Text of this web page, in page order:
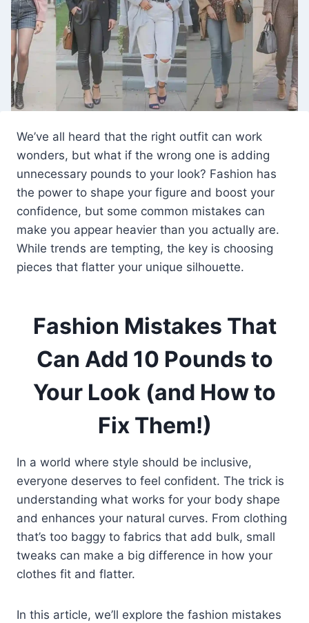
We’ve all heard that the right outfit can work
wonders, but what if the wrong one is adding
unnecessary pounds to your look? Fashion has
the power to shape your figure and boost your
confidence, but some common mistakes can
make you appear heavier than you actually are.
While trends are tempting, the key is choosing
pieces that flatter your unique silhouette.
Fashion Mistakes That
Can Add 10 Pounds to
Your Look (and How to
Fix Them!)
In a world where style should be inclusive,
everyone deserves to feel confident. The trick is
understanding what works for your body shape
and enhances your natural curves. From clothing
that’s too baggy to fabrics that add bulk, small
tweaks can make a big difference in how your
clothes fit and flatter.
In this article, we’ll explore the fashion mistakes